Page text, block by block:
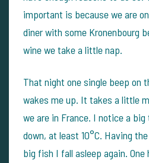
important is because we are
diner with some Kronenbourg
wine we take a little nap.
That night one single beep on
wakes me up. It takes a little
we are in France. I notice a
down, at least 10°C. Having
big fish I fall asleep again. One